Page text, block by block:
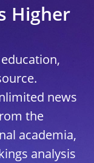
Higher
news
the
academia,
analysis